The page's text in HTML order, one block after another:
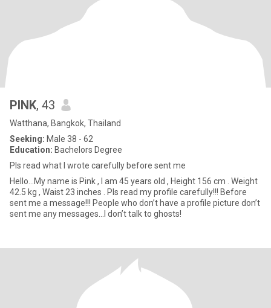
PINK, 43
Watthana, Bangkok, Thailand
Seeking: Male 38 - 62
Education: Bachelors Degree
Pls read what I wrote carefully before sent me
Hello…My name is Pink , I am 45 years old , Height 156 cm . Weight
42.5 kg , Waist 23 inches . Pls read my profile carefully!!! Before
sent me a message!!! People who don’t have a profile picture don’t
sent me any messages…I don’t talk to ghosts!